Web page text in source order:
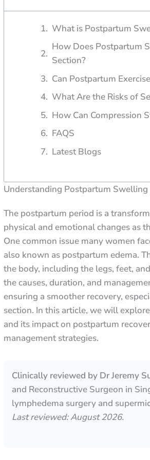
What is Postpartum
How Does Postpartum
Section?
Can Postpartum
What Are the Risks of
How Can Compression
FAQS
Latest Blogs
Understanding Postpartum
The postpartum period is a
physical and emotional changes as
One common issue many women
also known as postpartum edema.
the body, including the legs, feet,
the causes, duration, and
ensuring a smoother recovery,
section. In this article, we will
and its impact on postpartum
management strategies.
Clinically reviewed by Dr Jeremy
and Reconstructive Surgeon in
lymphedema surgery and
Last reviewed: August 2026.